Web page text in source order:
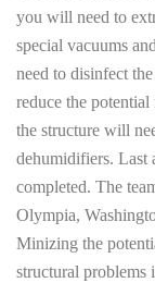
you will need to
special vacuums
need to disinfect
reduce the
the structure will
dehumidifiers. Last
completed. The
Olympia,
Minizing the
structural problems